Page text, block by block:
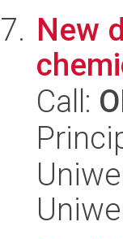
New
Call: